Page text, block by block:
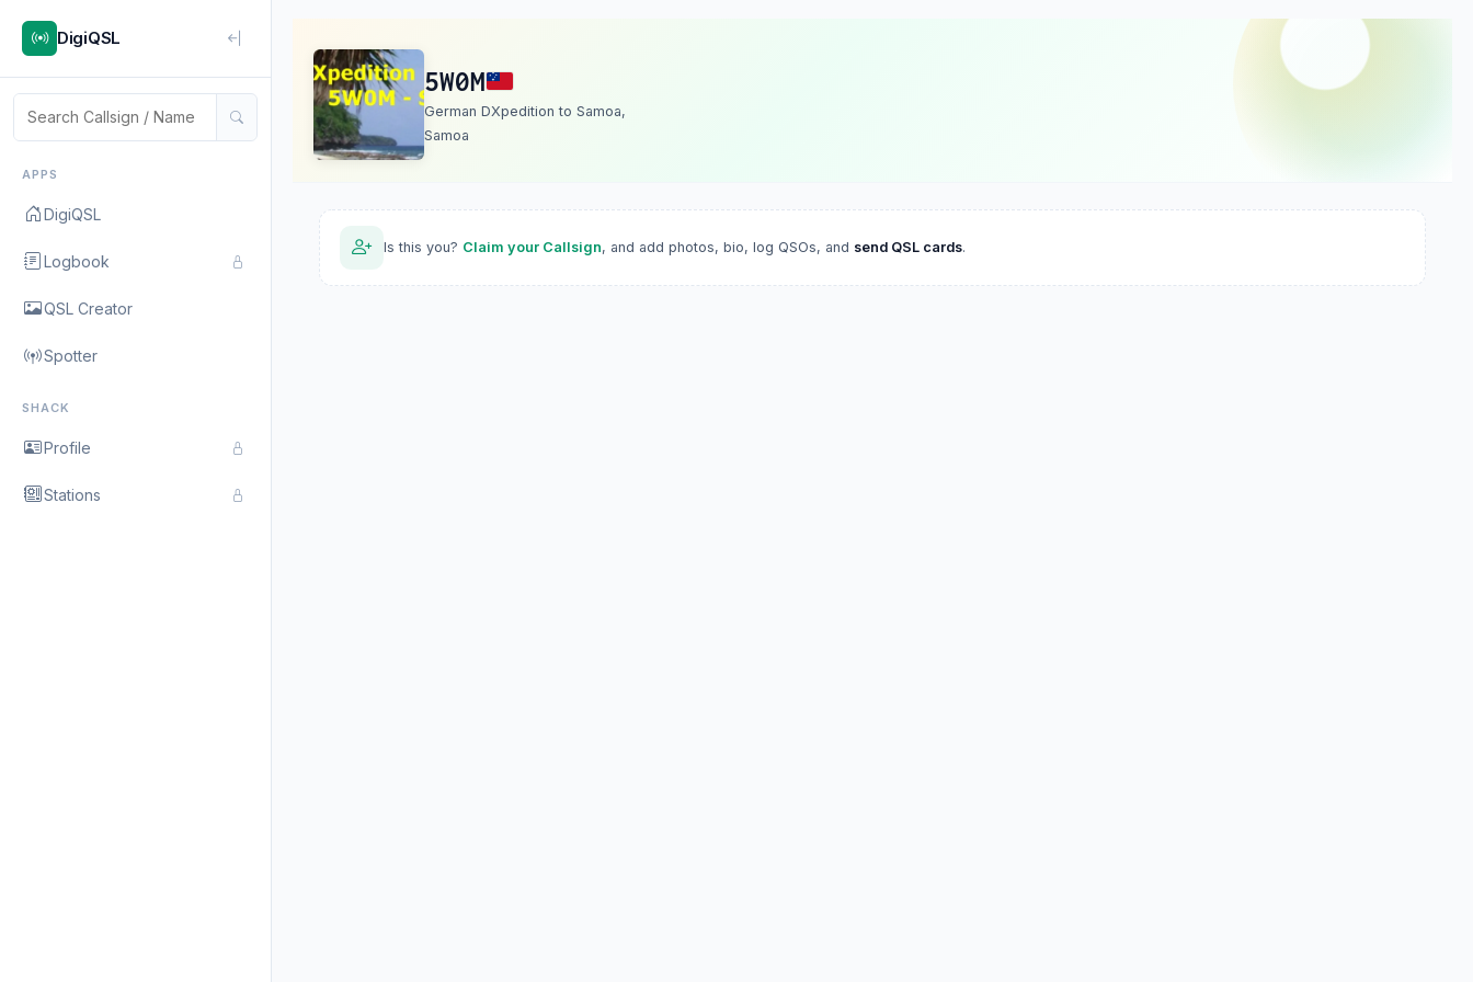
DigiQSL
APPS
DigiQSL
Logbook
QSL Creator
Spotter
SHACK
Profile
Stations
5W0M
German DXpedition to Samoa,
Samoa
Is this you? Claim your Callsign, and add photos, bio, log QSOs, and send QSL cards.